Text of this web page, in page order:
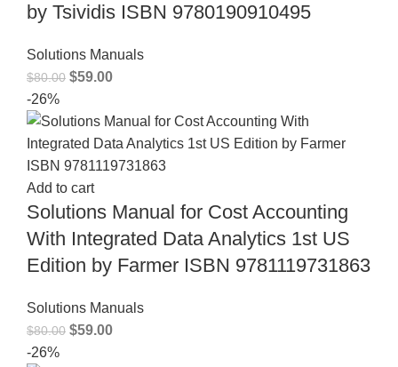
by Tsividis ISBN 9780190910495
Solutions Manuals
$80.00 $59.00
-26%
Add to cart
Solutions Manual for Cost Accounting
With Integrated Data Analytics 1st US
Edition by Farmer ISBN 9781119731863
Solutions Manuals
$80.00 $59.00
-26%